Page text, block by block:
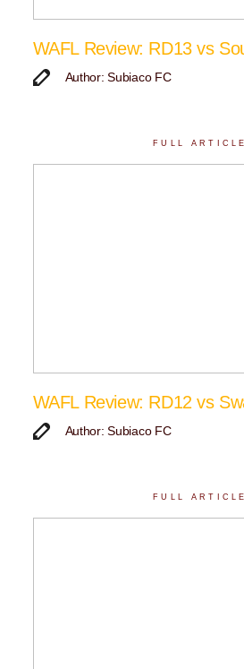
WAFL Review: RD13 vs
Author: Subiaco FC
FULL ARTICLE
WAFL Review: RD12 vs
Author: Subiaco FC
FULL ARTICLE